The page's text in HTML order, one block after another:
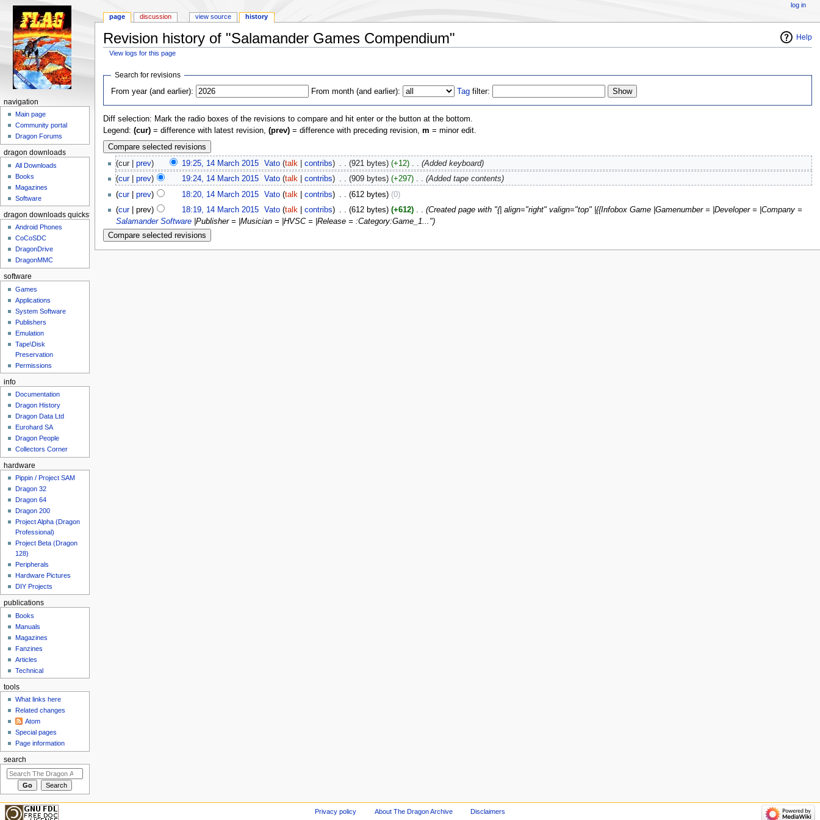
Help
Revision history of "Salamander Games Compendium"
View logs for this page
Search for revisions
From year (and earlier):
From month (and earlier): Tag filter:
Diff selection: Mark the radio boxes of the revisions to compare and hit enter or the button at the bottom.
Legend: (cur)= difference with latest revision, (prev)= difference with preceding revision, m = minor edit.
(cur | prev) 19:25, 14 March 2015‎ Vato (talk |contribs) . . (921 bytes) (+12)‎ . . (Added keyboard)
(cur| prev) 19:24, 14 March 2015‎ Vato (talk |contribs) . . (909 bytes) (+297)‎ . . (Added tape contents)
(cur| prev) 18:20, 14 March 2015‎ Vato (talk |contribs) (612 bytes) (0)
(cur| prev) 18:19, 14 March 2015‎ Vato (talk |contribs) . . (612 bytes) (+612)‎ . . (Created page with "{| align="right" valign="top" |{{Infobox Game |Gamenumber = |Developer = |Company =
Salamander Software|Publisher = |Musician = |HVSC = |Release = :Category:Game_1...")
page discussion view source history
log in
navigation
Main page
Community portal
Dragon Forums
dragon downloads
All Downloads
Books
Magazines
Software
dragon downloads quickstart
Android Phones
CoCoSDC
DragonDrive
DragonMMC
software
Games
Applications
System Software
Publishers
Emulation
Tape\Disk
Preservation
Permissions
info
Documentation
Dragon History
Dragon Data Ltd
Eurohard SA
Dragon People
Collectors Corner
hardware
Pippin / Project SAM
Dragon 32
Dragon 64
Dragon 200
Project Alpha (Dragon
Professional)
Project Beta (Dragon
128)
Peripherals
Hardware Pictures
DIY Projects
publications
Books
Manuals
Magazines
Fanzines
Articles
Technical
tools
What links here
Related changes
Atom
Special pages
Page information
search
Privacy policy About The Dragon Archive Disclaimers